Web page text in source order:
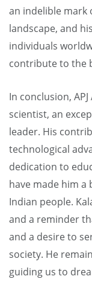
an indelible mark
landscape, and
individuals
contribute to the
In conclusion,
scientist, an
leader. His
technological
dedication to
have made him
Indian people.
and a reminder
and a desire to
society. He
guiding us to